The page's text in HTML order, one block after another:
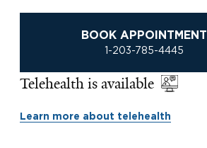
BOOK APPOINTMENT
1-203-785-4445
Telehealth is available
Learn more about telehealth